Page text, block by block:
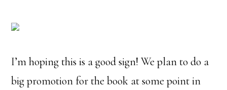
I’m hoping this is a good sign! We plan to do a
big promotion for the book at some point in